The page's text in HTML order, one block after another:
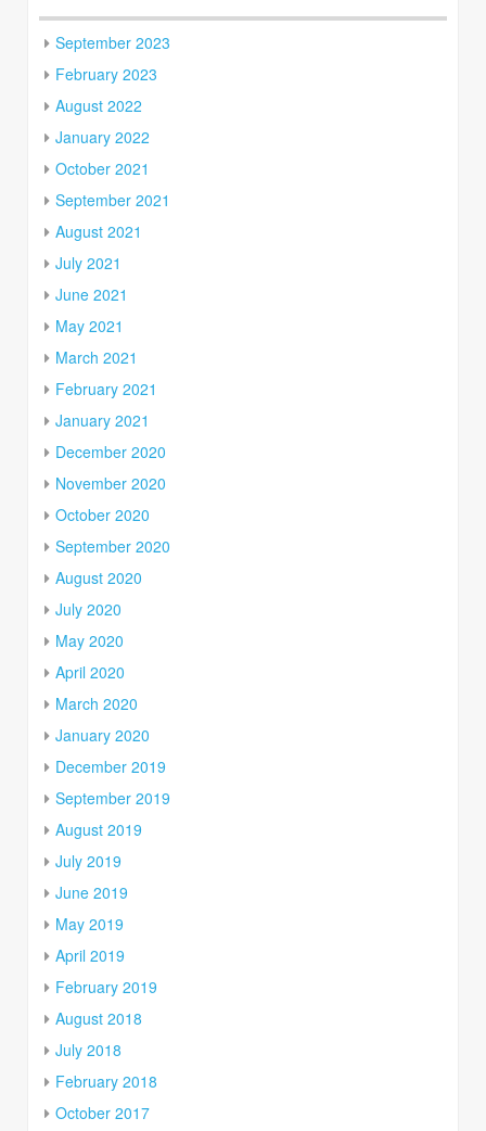
September 2023
February 2023
August 2022
January 2022
October 2021
September 2021
August 2021
July 2021
June 2021
May 2021
March 2021
February 2021
January 2021
December 2020
November 2020
October 2020
September 2020
August 2020
July 2020
May 2020
April 2020
March 2020
January 2020
December 2019
September 2019
August 2019
July 2019
June 2019
May 2019
April 2019
February 2019
August 2018
July 2018
February 2018
October 2017